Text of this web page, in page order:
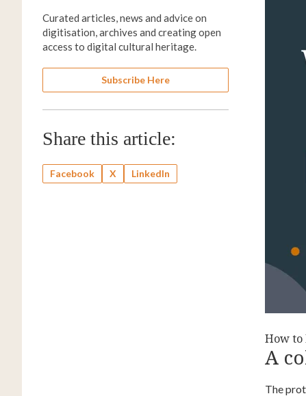
Curated articles, news and advice on
digitisation, archives and creating open
access to digital cultural heritage.
Subscribe Here
Share this article:
Facebook X LinkedIn
How to
A
The